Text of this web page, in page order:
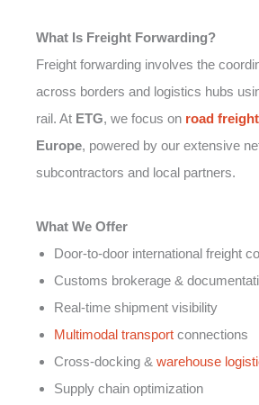
What Is Freight Forwarding?
Freight forwarding involves the
across borders and logistics hubs
rail. At ETG, we focus on road freight
Europe, powered by our extensive
subcontractors and local partners.
What We Offer
Door-to-door international freight
Customs brokerage &
Real-time shipment visibility
Multimodal transport connections
Cross-docking & warehouse
Supply chain optimization